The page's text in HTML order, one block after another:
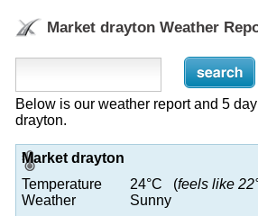
Market drayton Weather
Below is our weather report and 5
drayton.
Market drayton
Temperature
24°C (feels like
Weather
Sunny